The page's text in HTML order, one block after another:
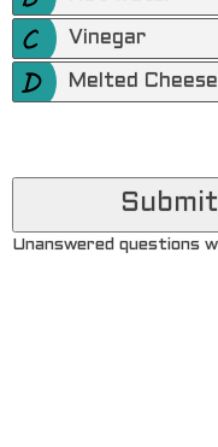
Vinegar
Melted Cheese
Unanswered questions